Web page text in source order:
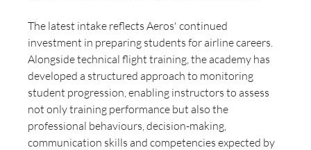
The latest intake reflects Aeros' continued
investment in preparing students for airline careers.
Alongside technical flight training, the academy has
developed a structured approach to monitoring
student progression, enabling instructors to assess
not only training performance but also the
professional behaviours, decision-making,
communication skills and competencies expected by